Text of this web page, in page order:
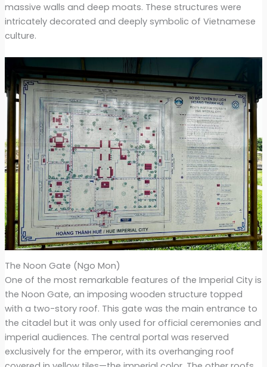
massive walls and deep moats. These structures were
intricately decorated and deeply symbolic of Vietnamese
culture.
The Noon Gate (Ngo Mon)
One of the most remarkable features of the Imperial City is
the Noon Gate, an imposing wooden structure topped
with a two-story roof. This gate was the main entrance to
the citadel but it was only used for official ceremonies and
imperial audiences. The central portal was reserved
exclusively for the emperor, with its overhanging roof